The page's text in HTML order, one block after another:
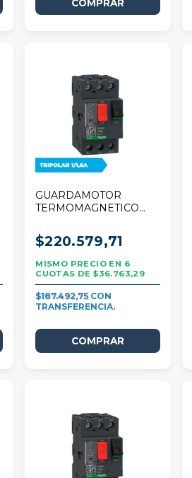
GUARDAMOTOR
TERMOMAGNETICO
DECA 1/1,6A TRIPOLAR
$220.579,71
6
$36.763,29
$187.492,75